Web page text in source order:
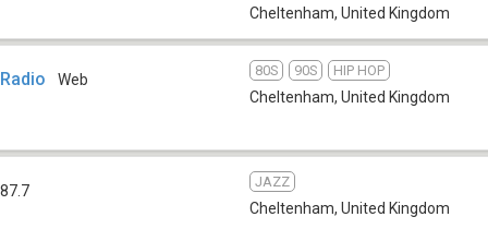
Cheltenham, United Kingdom
Web
80S 90S HIP HOP
Cheltenham, United Kingdom
JAZZ
Cheltenham, United Kingdom